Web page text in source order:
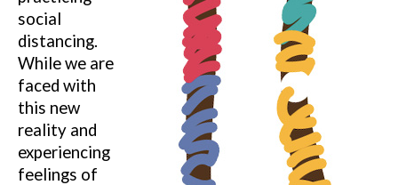
social
distancing.
While we are
faced with
this new
reality and
experiencing
feelings of